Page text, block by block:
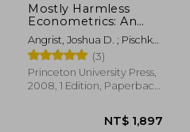
Mostly Harmless
Econometrics: An
Empiricist's
Companion
Angrist, Joshua D. ; Pischke,
Jörn-Steffen (3)
Princeton University Press,
2008, 1 Edition, Paperback,